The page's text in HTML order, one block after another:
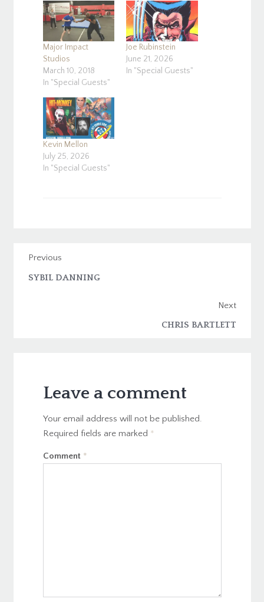
Major Impact
Studios
March 10, 2018
In "Special Guests"
Joe Rubinstein
June 21, 2026
In "Special Guests"
Kevin Mellon
July 25, 2026
In "Special Guests"
Previous
SYBIL DANNING
Next
CHRIS BARTLETT
Leave a comment
Your email address will not be published.
Required fields are marked *
Comment *